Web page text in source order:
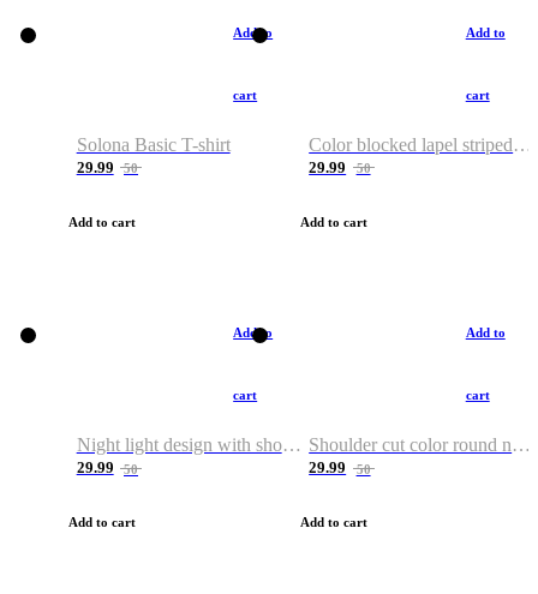
Add to
cart
Solona Basic T-shirt
29.99 50
Add to cart
Add to
cart
Color blocked lapel striped T-shirt
29.99 50
Add to cart
Add to
cart
Night light design with shoulder and round neck T-shirt
29.99 50
Add to cart
Add to
cart
Shoulder cut color round neck T-shirt
29.99 50
Add to cart